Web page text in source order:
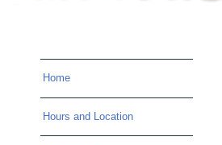
Home
Hours and Location